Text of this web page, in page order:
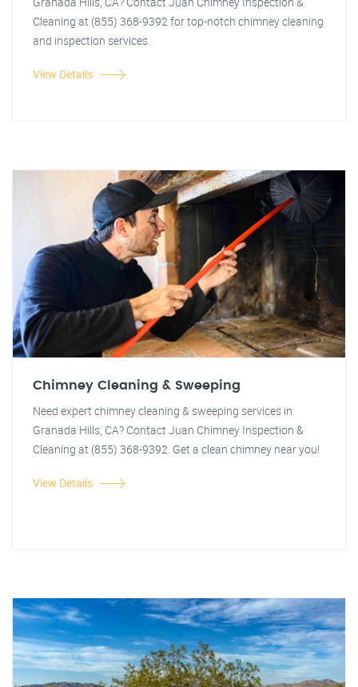
Cleaning at (855) 368-9392 for top-notch chimney cleaning
and inspection services.
View Details
Chimney Cleaning & Sweeping
Need expert chimney cleaning & sweeping services in
Granada Hills, CA? Contact Juan Chimney Inspection &
Cleaning at (855) 368-9392. Get a clean chimney near you!
View Details